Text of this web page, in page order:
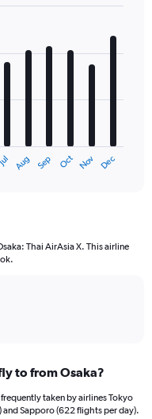
Aug Sep Oct Nov Dec
Thai AirAsia X. This airline
to from Osaka?
taken by airlines Tokyo
Sapporo (622 flights per day).